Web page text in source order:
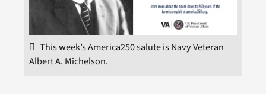
This week’s America250 salute is Navy Veteran
Albert A. Michelson.